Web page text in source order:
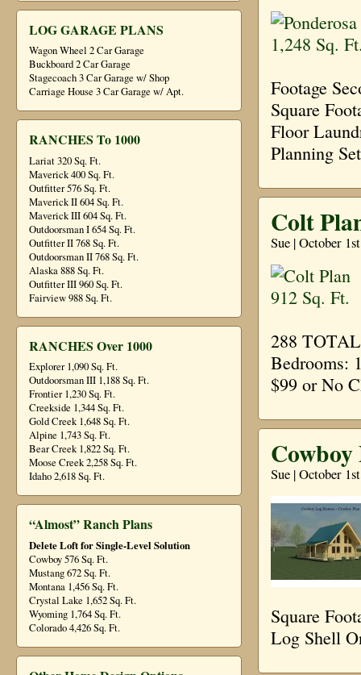
LOG GARAGE PLANS
Wagon Wheel 2 Car Garage
Buckboard 2 Car Garage
Stagecoach 3 Car Garage w/ Shop
Carriage House 3 Car Garage w/ Apt.
RANCHES To 1000
Lariat 320 Sq. Ft.
Maverick 400 Sq. Ft.
Outfitter 576 Sq. Ft.
Maverick II 604 Sq. Ft.
Maverick III 604 Sq. Ft.
Outdoorsman I 654 Sq. Ft.
Outfitter II 768 Sq. Ft.
Outdoorsman II 768 Sq. Ft.
Alaska 888 Sq. Ft.
Outfitter III 960 Sq. Ft.
Fairview 988 Sq. Ft.
RANCHES Over 1000
Explorer 1,090 Sq. Ft.
Outdoorsman III 1,188 Sq. Ft.
Frontier 1,230 Sq. Ft.
Creekside 1,344 Sq. Ft.
Gold Creek 1,648 Sq. Ft.
Alpine 1,743 Sq. Ft.
Bear Creek 1,822 Sq. Ft.
Moose Creek 2,258 Sq. Ft.
Idaho 2,618 Sq. Ft.
“Almost” Ranch Plans
Delete Loft for Single-Level Solution
Cowboy 576 Sq. Ft.
Mustang 672 Sq. Ft.
Montana 1,456 Sq. Ft.
Crystal Lake 1,652 Sq. Ft.
Wyoming 1,764 Sq. Ft.
Colorado 4,426 Sq. Ft.
Footage
Square
Floor
Planning
Colt
Sue | October
288 TOTAL
Bedrooms:
$99 or No
Cowboy
Sue | October
Square
Log Shell